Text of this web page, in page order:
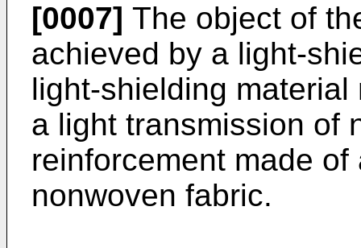
[0007] The object of
achieved by a light-
light-shielding
a light transmission of
reinforcement made
nonwoven fabric.